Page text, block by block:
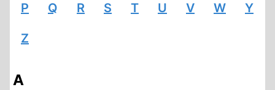
P Q R S T U V W Y
Z
A